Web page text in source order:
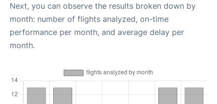
Next, you can observe the results broken down by
month: number of flights analyzed, on-time
performance per month, and average delay per
month.